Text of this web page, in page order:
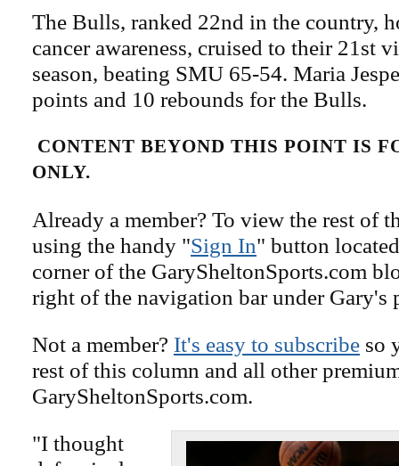
The Bulls, ranked 22nd in the country,
cancer awareness, cruised to their 21st
season, beating SMU 65-54. Maria
points and 10 rebounds for the Bulls.
CONTENT BEYOND THIS POINT IS
ONLY.
Already a member? To view the rest of
using the handy "Sign In" button
corner of the GarySheltonSports.com
right of the navigation bar under Gary's
Not a member? It's easy to subscribe so
rest of this column and all other
GarySheltonSports.com.
"I thought